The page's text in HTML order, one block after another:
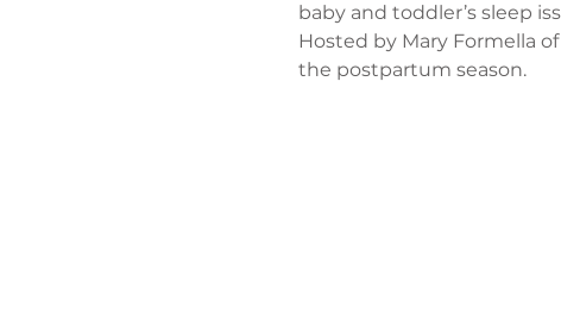
baby and toddler’s sleep
Hosted by Mary Formella
the postpartum season.